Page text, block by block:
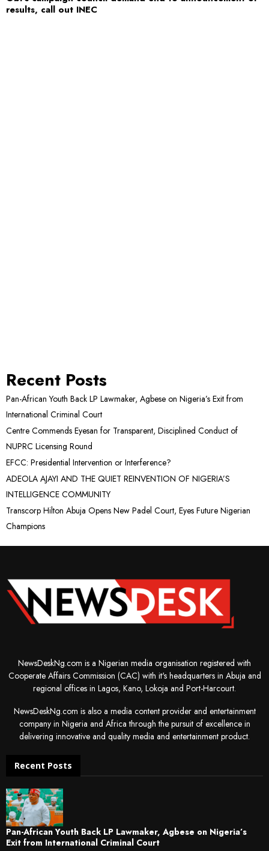
results, call out INEC
Recent Posts
Pan-African Youth Back LP Lawmaker, Agbese on Nigeria’s Exit from
International Criminal Court
Centre Commends Eyesan for Transparent, Disciplined Conduct of
NUPRC Licensing Round
EFCC: Presidential Intervention or Interference?
ADEOLA AJAYI AND THE QUIET REINVENTION OF NIGERIA’S
INTELLIGENCE COMMUNITY
Transcorp Hilton Abuja Opens New Padel Court, Eyes Future Nigerian
Champions
NewsDeskNg.com is a Nigerian media organisation registered with
Cooperate Affairs Commission (CAC) with it's headquarters in Abuja and
regional offices in Lagos, Kano, Lokoja and Port-Harcourt.
NewsDeskNg.com is also a media content provider and entertainment
company in Nigeria and Africa through the pursuit of excellence in
delivering innovative and quality media and entertainment product.
Recent Posts
Pan-African Youth Back LP Lawmaker, Agbese on Nigeria’s
Exit from International Criminal Court